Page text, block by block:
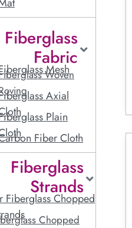
Fiberglass
Fabric
Mesh
Woven
Axial
Plain
Fiber Cloth
Fiberglass
Strands
Fiberglass Chopped
Chopped